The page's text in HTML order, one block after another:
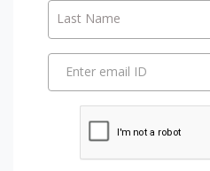
Last Name
Enter email ID